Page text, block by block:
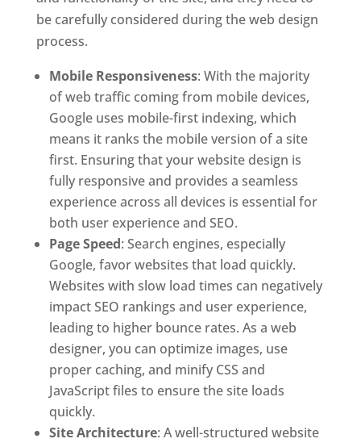
be carefully considered during the web design
process.
Mobile Responsiveness: With the majority
of web traffic coming from mobile devices,
Google uses mobile-first indexing, which
means it ranks the mobile version of a site
first. Ensuring that your website design is
fully responsive and provides a seamless
experience across all devices is essential for
both user experience and SEO.
Page Speed: Search engines, especially
Google, favor websites that load quickly.
Websites with slow load times can negatively
impact SEO rankings and user experience,
leading to higher bounce rates. As a web
designer, you can optimize images, use
proper caching, and minify CSS and
JavaScript files to ensure the site loads
quickly.
Site Architecture: A well-structured website